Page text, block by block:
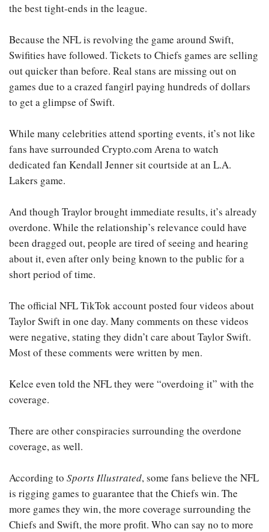
the best tight-ends in the league.
Because the NFL is revolving the game around Swift,
Swifities have followed. Tickets to Chiefs games are selling
out quicker than before. Real stans are missing out on
games due to a crazed fangirl paying hundreds of dollars
to get a glimpse of Swift.
While many celebrities attend sporting events, it’s not like
fans have surrounded Crypto.com Arena to watch
dedicated fan Kendall Jenner sit courtside at an L.A.
Lakers game.
And though Traylor brought immediate results, it’s already
overdone. While the relationship’s relevance could have
been dragged out, people are tired of seeing and hearing
about it, even after only being known to the public for a
short period of time.
The official NFL TikTok account posted four videos about
Taylor Swift in one day. Many comments on these videos
were negative, stating they didn’t care about Taylor Swift.
Most of these comments were written by men.
Kelce even told the NFL they were “overdoing it” with the
coverage.
There are other conspiracies surrounding the overdone
coverage, as well.
According to Sports Illustrated, some fans believe the NFL
is rigging games to guarantee that the Chiefs win. The
more games they win, the more coverage surrounding the
Chiefs and Swift, the more profit. Who can say no to more